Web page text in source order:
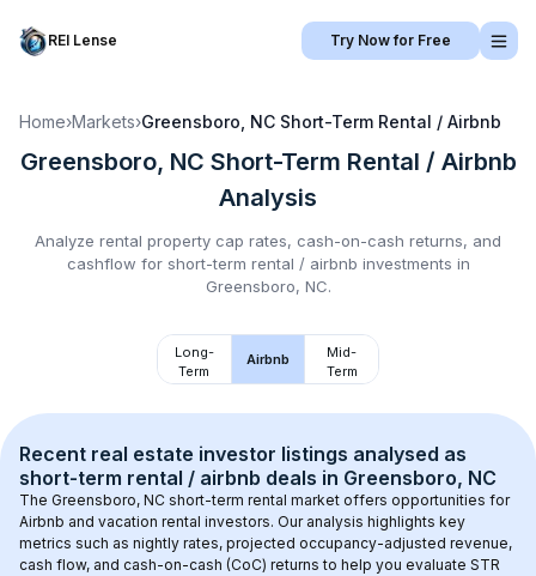
REI Lense Try Now for Free
Home›Markets›Greensboro, NC Short-Term Rental / Airbnb
Greensboro, NC Short-Term Rental / Airbnb
Analysis
Analyze rental property cap rates, cash-on-cash returns, and
cashflow for short-term rental / airbnb investments in
Greensboro, NC.
Long-
Term
Airbnb
Mid-
Term
Recent real estate investor listings analysed as
short-term rental / airbnb deals in Greensboro, NC
The Greensboro, NC short-term rental market offers opportunities for
Airbnb and vacation rental investors. Our analysis highlights key
metrics such as nightly rates, projected occupancy-adjusted revenue,
cash flow, and cash-on-cash (CoC) returns to help you evaluate STR